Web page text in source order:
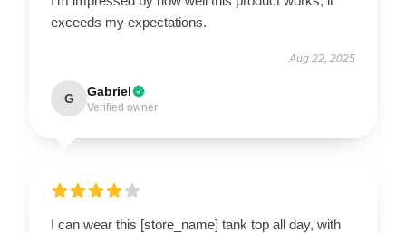
exceeds my expectations.
Aug 22, 2025
G Gabriel
Verified owner
I can wear this [store_name] tank top all day, with